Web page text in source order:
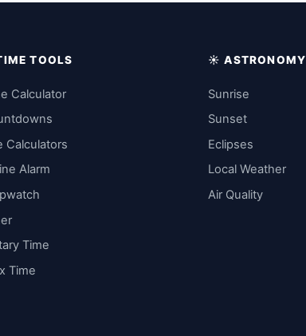
TOOLS
Calculator
Calculators
Alarm
Time
Time
☀️ ASTRONOMY
Sunrise
Sunset
Eclipses
Local Weather
Air Quality